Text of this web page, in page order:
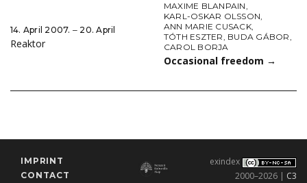
14. April 2007. ‒ 20. April
Reaktor
MAXIME BLANPAIN,
KARL-OSKAR OLSSON,
ANN MARIE CUSACK,
TÓTH ESZTER, BUDA GÁBOR,
CAROL BORJA
Occasional freedom →
IMPRINT
CONTACT
exindex
2000–2026 | C3